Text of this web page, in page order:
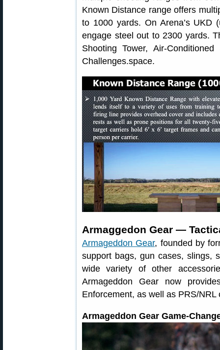
Known Distance range offers
to 1000 yards. On Arena’s UKD
engage steel out to 2300 yards.
Shooting Tower, Air-
Challenges.space.
Armaggedon Gear —
Armageddon Gear, founded by
support bags, gun cases, slings,
wide variety of other
Armageddon Gear now
Enforcement, as well as PRS/NRL
Armageddon Gear Game-